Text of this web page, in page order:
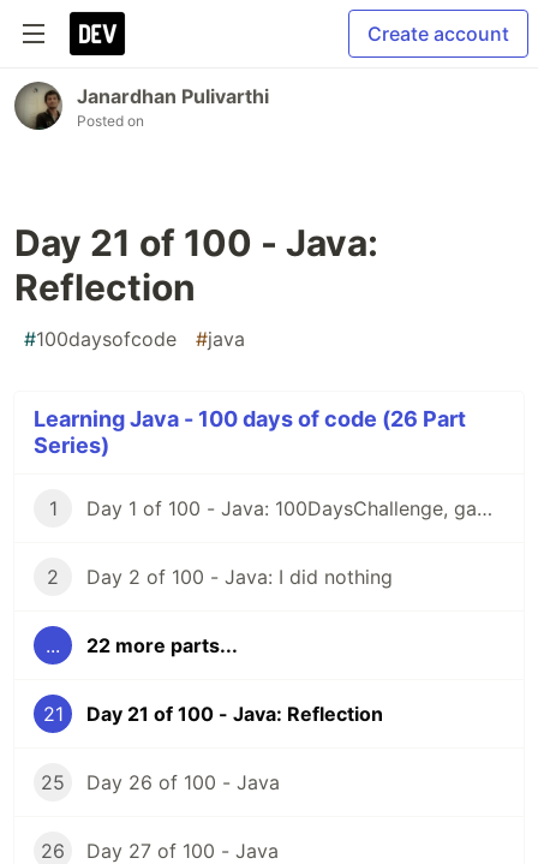
Create account
Janardhan Pulivarthi
Posted on
Day 21 of 100 - Java:
Reflection
#100daysofcode #java
Learning Java - 100 days of code (26 Part
Series)
1 Day 1 of 100 - Java: 100DaysChallenge, game rules
2 Day 2 of 100 - Java: I did nothing
... 22 more parts...
21 Day 21 of 100 - Java: Reflection
25 Day 26 of 100 - Java
26 Day 27 of 100 - Java